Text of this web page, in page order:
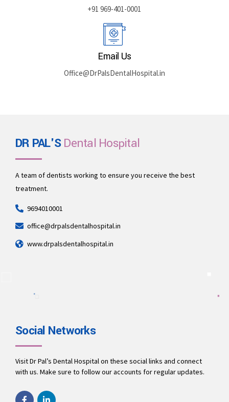
+91 969-401-0001
Email Us
Office@DrPalsDentalHospital.in
DR PAL'SDental Hospital
A team of dentists working to ensure you receive the best
treatment.
9694010001
office@drpalsdentalhospital.in
www.drpalsdentalhospital.in
Social Networks
Visit Dr Pal’s Dental Hospital on these social links and connect
with us. Make sure to follow our accounts for regular updates.